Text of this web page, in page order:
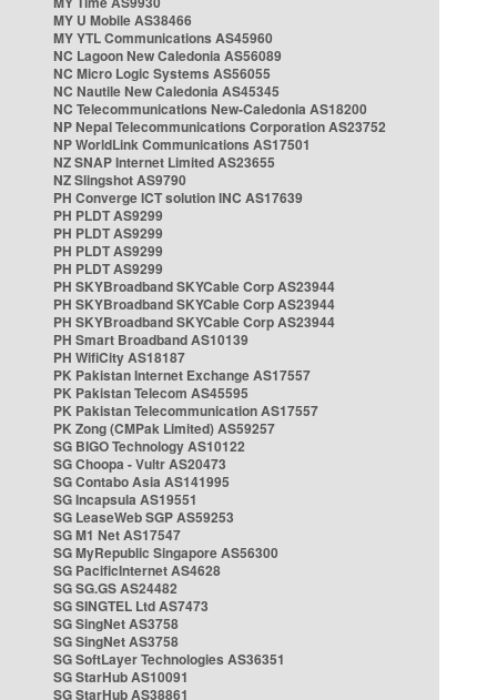
MY U Mobile AS38466
MY YTL Communications AS45960
NC Lagoon New Caledonia AS56089
NC Micro Logic Systems AS56055
NC Nautile New Caledonia AS45345
NC Telecommunications New-Caledonia AS18200
NP Nepal Telecommunications Corporation AS23752
NP WorldLink Communications AS17501
NZ SNAP Internet Limited AS23655
NZ Slingshot AS9790
PH Converge ICT solution INC AS17639
PH PLDT AS9299
PH PLDT AS9299
PH PLDT AS9299
PH PLDT AS9299
PH SKYBroadband SKYCable Corp AS23944
PH SKYBroadband SKYCable Corp AS23944
PH SKYBroadband SKYCable Corp AS23944
PH Smart Broadband AS10139
PH WifiCity AS18187
PK Pakistan Internet Exchange AS17557
PK Pakistan Telecom AS45595
PK Pakistan Telecommunication AS17557
PK Zong (CMPak Limited) AS59257
SG BIGO Technology AS10122
SG Choopa - Vultr AS20473
SG Contabo Asia AS141995
SG Incapsula AS19551
SG LeaseWeb SGP AS59253
SG M1 Net AS17547
SG MyRepublic Singapore AS56300
SG PacificInternet AS4628
SG SG.GS AS24482
SG SINGTEL Ltd AS7473
SG SingNet AS3758
SG SingNet AS3758
SG SoftLayer Technologies AS36351
SG StarHub AS10091
SG StarHub AS38861